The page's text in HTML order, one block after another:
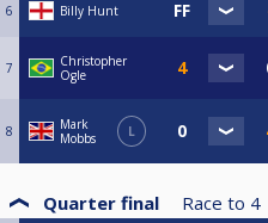
6 Billy Hunt
7
Christopher
Ogle
8
Mark
Mobbs
L
Quarter final Race to 4